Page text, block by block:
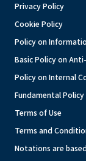
Privacy Policy
Cookie Policy
Policy on
Basic Policy on
Policy on Internal
Fundamental
Terms of Use
Terms and
Notations are